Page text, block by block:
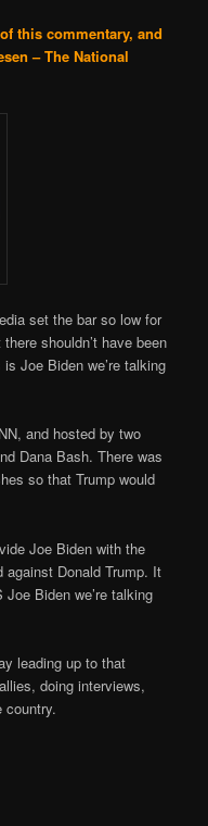
this commentary, and
– The National
set the bar so low for
shouldn’t have been
Joe Biden we’re talking
and hosted by two
Dana Bash. There was
so that Trump would
Joe Biden with the
Donald Trump. It
Biden we’re talking
leading up to that
doing interviews,
country.